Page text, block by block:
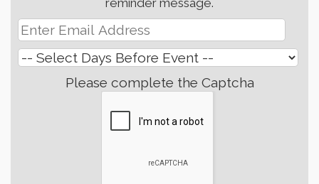
Please complete the Captcha